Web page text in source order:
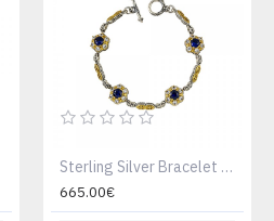
Sterling Silver Bracelet with Zircon Stones B137
665.00€